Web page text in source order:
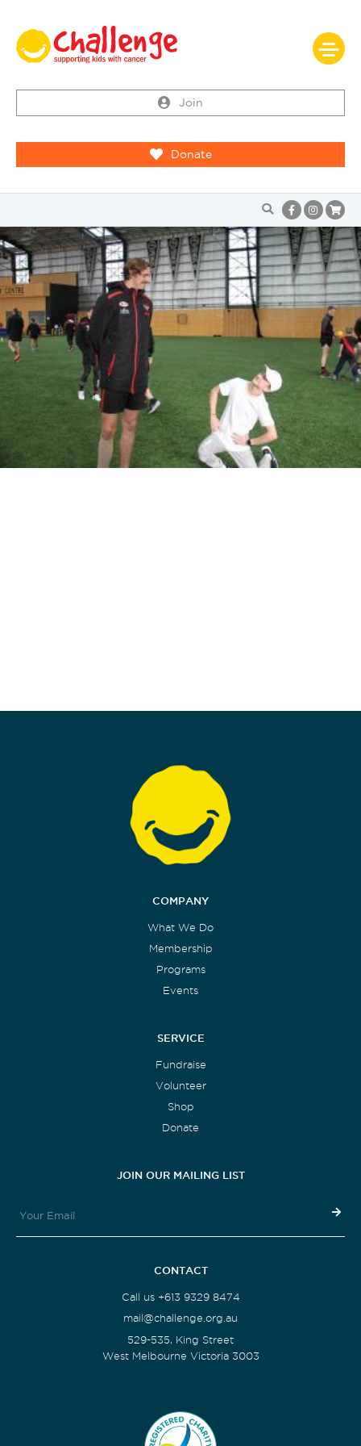
Join
Donate
COMPANY
What We Do
Membership
Programs
Events
SERVICE
Fundraise
Volunteer
Shop
Donate
JOIN OUR MAILING LIST
CONTACT
Call us +613 9329 8474
mail@challenge.org.au
529-535, King Street
West Melbourne Victoria 3003